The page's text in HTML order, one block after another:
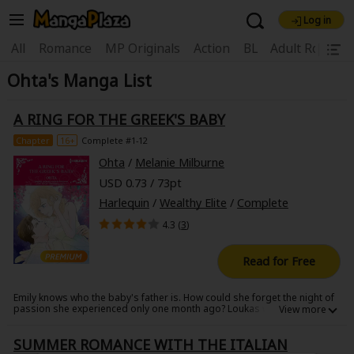
Welcome, new visitor!
Register For Free!
My Account My Library
News Gift Code
Search by Category
Now Free
Collections
Log in
All Romance MP Originals Action BL Adult
Find Titles
Search Menu
Search by Genre Explore Premium
New Best Sellers SALE Coupon Now Free
Ohta's Manga List
A RING FOR THE GREEK'S BABY
Chapter 16+ Complete #1-12
Ohta / Melanie Milburne
USD 0.73 / 73pt
Harlequin / Wealthy Elite / Complete
4.3 (3)
Read for Free
Emily knows who the baby's father is. How could she forget the night of
passion she experienced only one month ago? Loukas was a billionaire
Then her phone rings. Loukas wants to have dinner with her. She agrees
SUMMER ROMANCE WITH THE ITALIAN